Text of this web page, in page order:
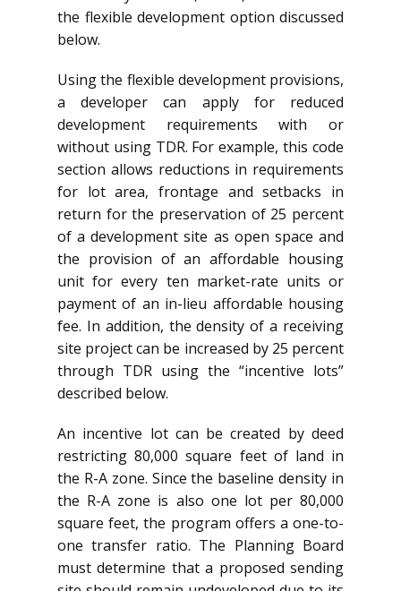
the flexible development option discussed
below.
Using the flexible development provisions,
a developer can apply for reduced
development requirements with or
without using TDR. For example, this code
section allows reductions in requirements
for lot area, frontage and setbacks in
return for the preservation of 25 percent
of a development site as open space and
the provision of an affordable housing
unit for every ten market-rate units or
payment of an in-lieu affordable housing
fee. In addition, the density of a receiving
site project can be increased by 25 percent
through TDR using the “incentive lots”
described below.
An incentive lot can be created by deed
restricting 80,000 square feet of land in
the R-A zone. Since the baseline density in
the R-A zone is also one lot per 80,000
square feet, the program offers a one-to-
one transfer ratio. The Planning Board
must determine that a proposed sending